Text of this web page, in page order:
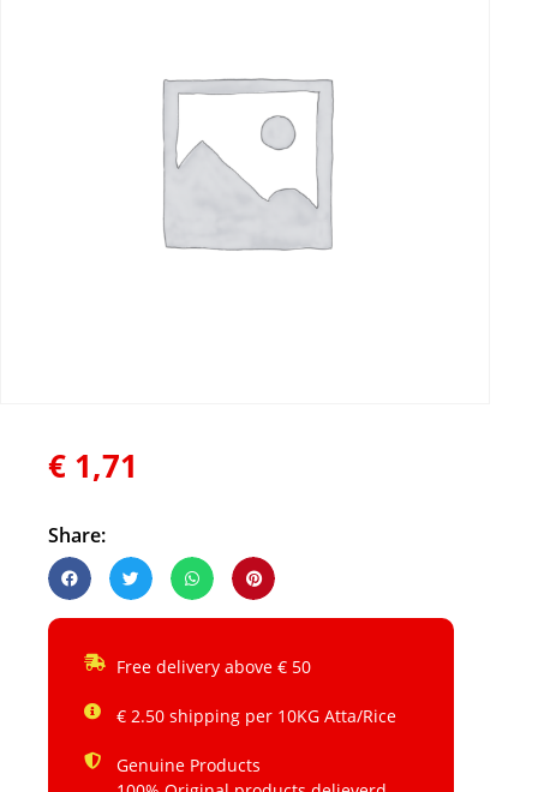
€ 1,71
Share:
Free delivery above € 50
€ 2.50 shipping per 10KG Atta/Rice
Genuine Products